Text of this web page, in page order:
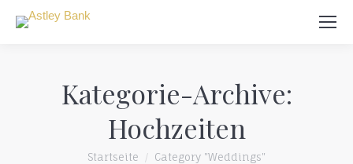
Suchen:
Kategorie-Archive:
Hochzeiten
Du bist hier:
Startseite Category "Weddings"